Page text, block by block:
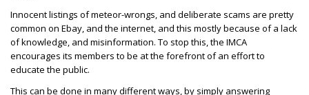
Innocent listings of meteor-wrongs, and deliberate scams are pretty
common on Ebay, and the internet, and this mostly because of a lack
of knowledge, and misinformation. To stop this, the IMCA
encourages its members to be at the forefront of an effort to
educate the public.
This can be done in many different ways, by simply answering